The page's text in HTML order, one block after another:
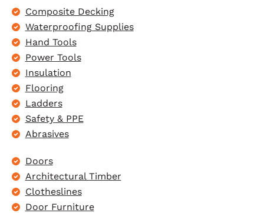
Composite Decking
Waterproofing Supplies
Hand Tools
Power Tools
Insulation
Flooring
Ladders
Safety & PPE
Abrasives
Doors
Architectural Timber
Clotheslines
Door Furniture